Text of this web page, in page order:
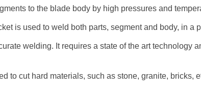
to the blade body by high pressures and
is used to weld both parts, segment and body, in a
welding. It requires a state of the art technology
to cut hard materials, such as stone, granite, bricks,